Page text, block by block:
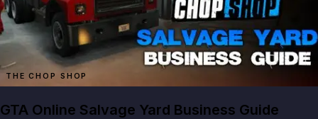
THE CHOP SHOP
GTA Online Salvage Yard Business Guide